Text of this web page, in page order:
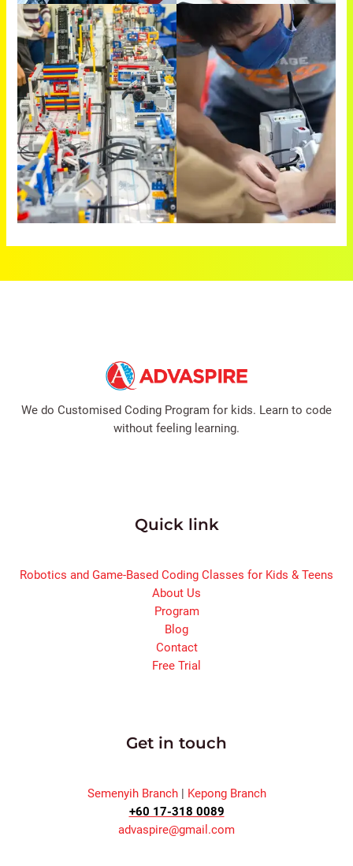
We do Customised Coding Program for kids. Learn to code
without feeling learning.
Quick link
Robotics and Game-Based Coding Classes for Kids & Teens
About Us
Program
Blog
Contact
Free Trial
Get in touch
Semenyih Branch| Kepong Branch
+60 17-318 0089
advaspire@gmail.com